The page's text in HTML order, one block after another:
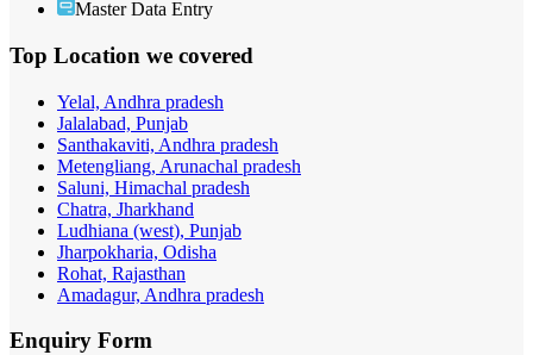
Master Data Entry
Top Location we covered
Yelal, Andhra pradesh
Jalalabad, Punjab
Santhakaviti, Andhra pradesh
Metengliang, Arunachal pradesh
Saluni, Himachal pradesh
Chatra, Jharkhand
Ludhiana (west), Punjab
Jharpokharia, Odisha
Rohat, Rajasthan
Amadagur, Andhra pradesh
Enquiry Form